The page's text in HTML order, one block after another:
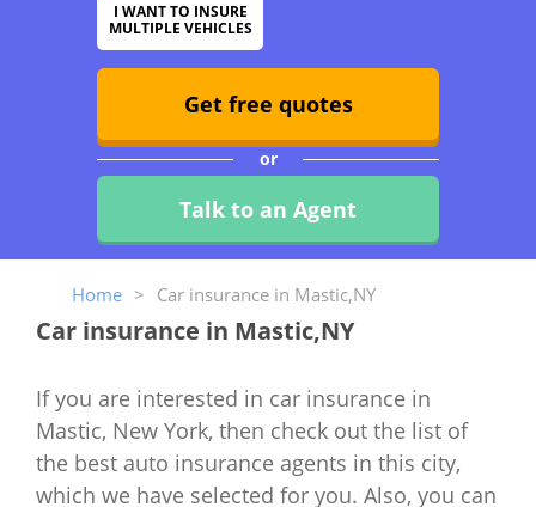
I WANT TO INSURE
MULTIPLE VEHICLES
Get free quotes
or
Talk to an Agent
Home > Car insurance in Mastic,NY
Car insurance in Mastic,NY
If you are interested in car insurance in
Mastic, New York, then check out the list of
the best auto insurance agents in this city,
which we have selected for you. Also, you can